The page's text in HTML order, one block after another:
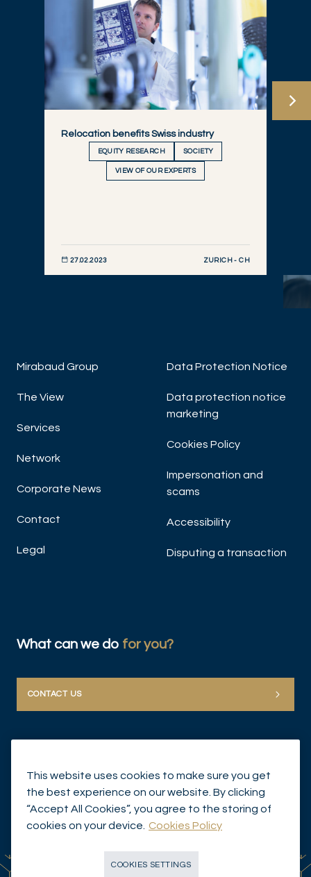
Relocation benefits Swiss industry
EQUITY RESEARCH SOCIETY
VIEW OF OUR EXPERTS
27.02.2023 ZURICH - CH
Mirabaud Group
The View
Services
Network
Corporate News
Contact
Legal
Data Protection Notice
Data protection notice
marketing
Cookies Policy
Impersonation and
scams
Accessibility
Disputing a transaction
What can we do for you?
CONTACT US
© Mirabaud Group 2026
This website uses cookies to make sure you get
the best experience on our website. By clicking
“Accept All Cookies”, you agree to the storing of
cookies on your device.
Cookies Policy
COOKIES SETTINGS